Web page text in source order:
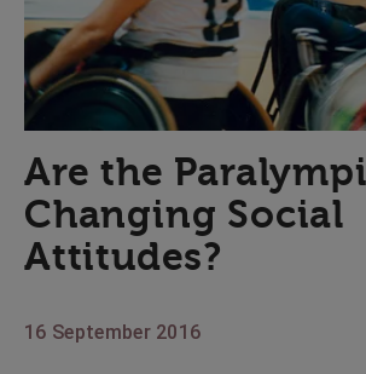
Are the
Changing Social
Attitudes?
16 September 2016